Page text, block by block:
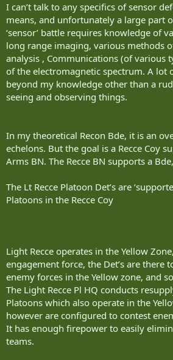
I can’t talk to any specifics of sensor
means, and unfortunately a large part
‘sensor’ battle requires knowledge of
long range imaging, various methods
analysis , Communications (of various
of the electromagnetic spectrum. A lot
beyond my knowledge other than a
seeing and observing things.
In my theoretical Recon Bde, it is an
echelons. But the goal is a Recce Coy
Arms BN. The Recce BN supports a
The Lt Recce Platoon Det’s are
Platoons in the Recce Coy
Light Recce operates in the Yellow
engagement force, the Det’s are there
enemy forces in the Yellow zone, and
The Light Recce Pl HQ conducts
Platoons which also operate in the
however are configured to contest
It has enough firepower to easily
teams.